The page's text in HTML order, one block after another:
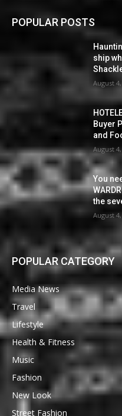
POPULAR POSTS
ship
August
Buyer
and
August
You
the
August
POPULAR CATEGORY
Media News
Travel
Lifestyle
Health & Fitness
Music
Fashion
New Look
Street Fashion